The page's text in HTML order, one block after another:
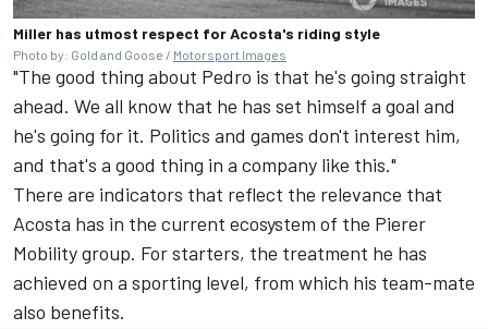
Miller has utmost respect for Acosta's riding style
Photo by: Gold and Goose / Motorsport Images
"The good thing about Pedro is that he's going straight
ahead. We all know that he has set himself a goal and
he's going for it. Politics and games don't interest him,
and that's a good thing in a company like this."
There are indicators that reflect the relevance that
Acosta has in the current ecosystem of the Pierer
Mobility group. For starters, the treatment he has
achieved on a sporting level, from which his team-mate
also benefits.